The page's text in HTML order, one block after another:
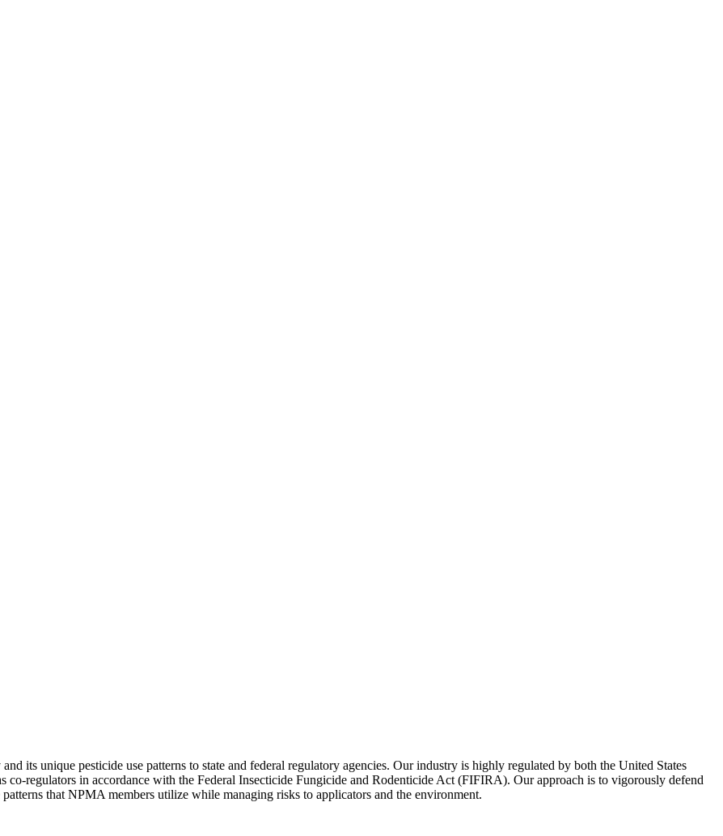
its unique pesticide use patterns to state and federal regulatory agencies. Our industry is highly regulated by both the United States
co-regulators in accordance with the Federal Insecticide Fungicide and Rodenticide Act (FIFIRA). Our approach is to vigorously defend
that NPMA members utilize while managing risks to applicators and the environment.